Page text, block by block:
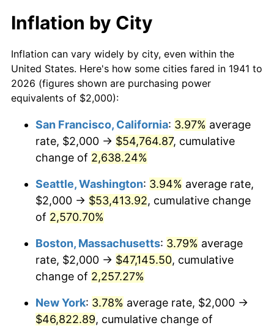
1962 $4,108.84
1963 $4,163.27 1.32%
1964 $4,217.69 1.31%
1966 $4,408.16 2.86%
1968 $4,734.69 4.19%
1969 $4,993.20
$5,278.91 5.72%
1971 $5,510.20
1972 $5,687.07 3.21%
$10,000dollars in 1941
$227,178.23
today
$50,000dollars in
1941
$1,135,891.16dollars
today
$100,000 dollars in
$500,000dollars in
1941
$11,358,911.56dollars
today
$1,000,000dollars in
1941
$22,717,823.13dollars
today
Inflation by City
Inflation can vary widely by city, even within the
United States. Here's how some cities fared in 1941 to
2026 (figures shown are purchasing power
equivalents of $2,000):
San Francisco, California: 3.97% average
rate, $2,000 → $54,764.87, cumulative
change of 2,638.24%
Seattle, Washington: 3.94% average rate,
$2,000 → $53,413.92, cumulative change
of 2,570.70%
Boston, Massachusetts: 3.79% average
rate, $2,000 → $47,145.50, cumulative
change of 2,257.27%
New York: 3.78% average rate, $2,000 →
$46,822.89, cumulative change of